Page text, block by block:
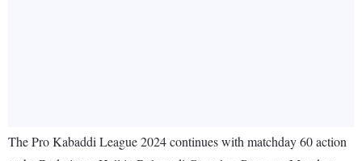
The Pro Kabaddi League 2024 continues with matchday 60 action